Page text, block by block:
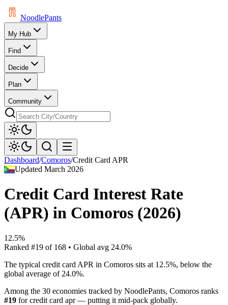
NoodlePants
My Hub
Find
Decide
Plan
Community
Dashboard/Comoros/Credit Card APR
UpdatedMarch 2026
Credit Card Interest Rate
(APR) in Comoros (2026)
12.5%
Ranked #19 of 168 • Global avg 24.0%
The typical credit card APR in Comoros sits at 12.5%, below the
global average of 24.0%.
Among the 30 economies tracked by NoodlePants, Comoros ranks
#19 forcredit card apr— putting it mid-pack globally.